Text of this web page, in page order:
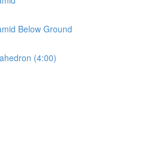
Below Ground
(4:00)